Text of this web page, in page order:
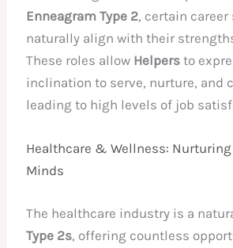
Enneagram Type 2, certain career
naturally align with their
These roles allow Helpers to
inclination to serve, nurture, and
leading to high levels of job
Healthcare & Wellness:
Minds
The healthcare industry is a
Type 2s, offering countless